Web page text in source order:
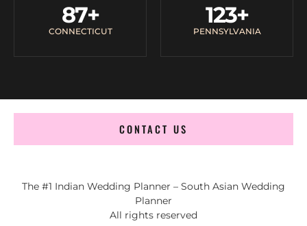
CONNECTICUT
87+
PENNSYLVANIA
123+
CONTACT US
The #1 Indian Wedding Planner – South Asian Wedding
Planner
All rights reserved